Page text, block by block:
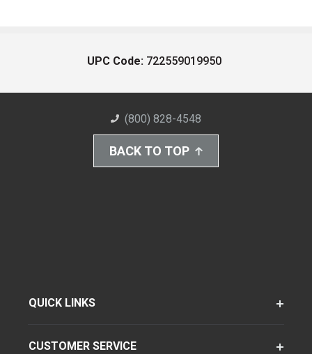
UPC Code: 722559019950
(800) 828-4548
BACK TO TOP
QUICK LINKS
CUSTOMER SERVICE